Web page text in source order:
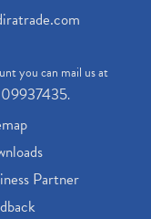
you can mail us at
.
Partner